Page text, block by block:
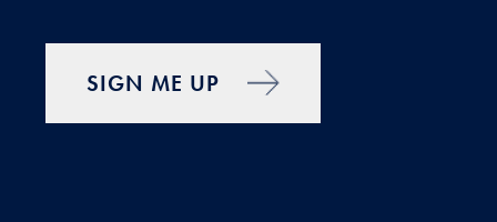
SIGN ME UP